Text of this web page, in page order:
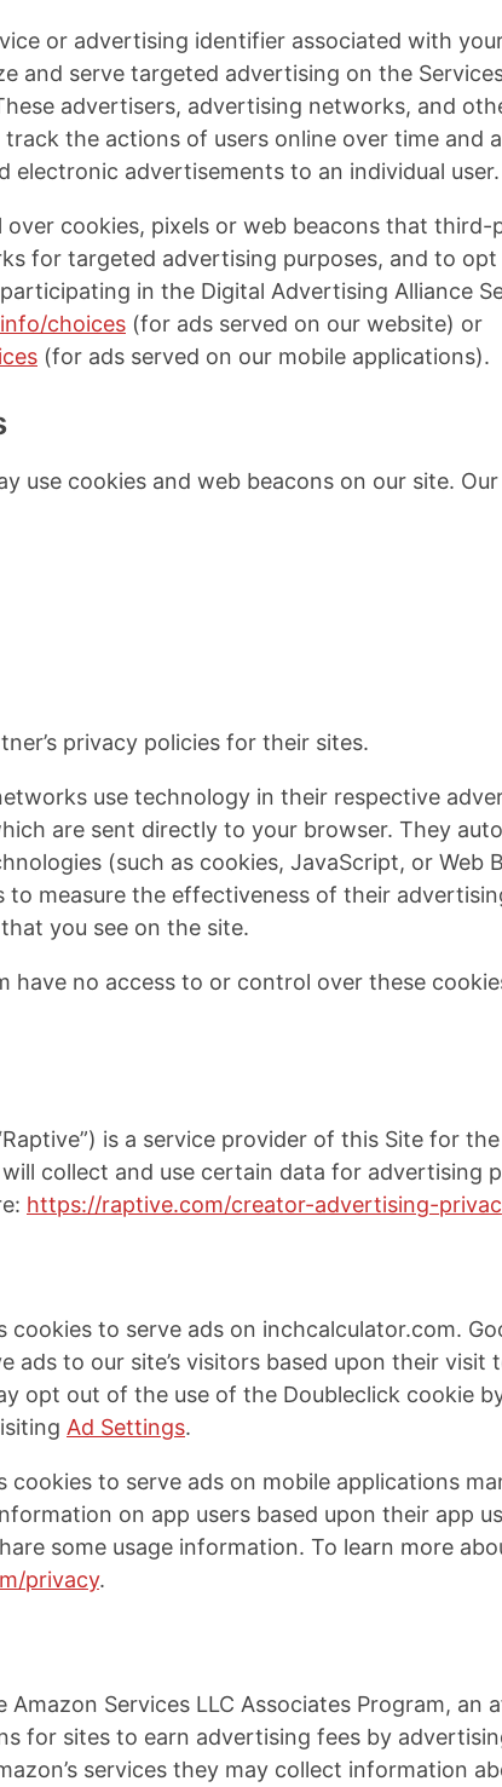
or advertising identifier associated with
and serve targeted advertising on the
advertisers, advertising networks, and
the actions of users online over time and
advertisements to an individual user.
cookies, pixels or web beacons that
for targeted advertising purposes, and to
in the Digital Advertising Alliance
choices (for ads served on our website) or
(for ads served on our mobile applications).
use cookies and web beacons on our site.
privacy policies for their sites.
use technology in their respective
are sent directly to your browser. They
(such as cookies, JavaScript, or Web
to measure the effectiveness of their
you see on the site.
have no access to or control over these
is a service provider of this Site for
collect and use certain data for advertising
https://raptive.com/creator-advertising-
to serve ads on inchcalculator.com.
ads to our site’s visitors based upon their visit
opt out of the use of the Doubleclick cookie
Ad Settings.
cookies to serve ads on mobile applications
on app users based upon their app
some usage information. To learn more
privacy.
Services LLC Associates Program, an
for sites to earn advertising fees by
services they may collect information